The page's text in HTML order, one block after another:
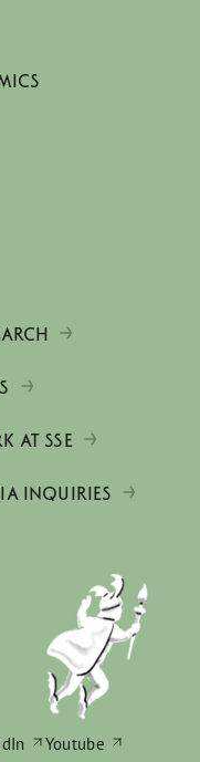
AT SSE
INQUIRIES
Youtube